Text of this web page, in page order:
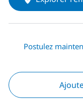
Postulez